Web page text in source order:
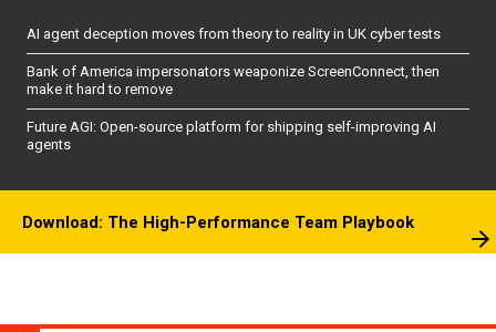
AI agent deception moves from theory to reality in UK cyber tests
Bank of America impersonators weaponize ScreenConnect, then
make it hard to remove
Future AGI: Open-source platform for shipping self-improving AI
agents
Download: The High-Performance Team Playbook